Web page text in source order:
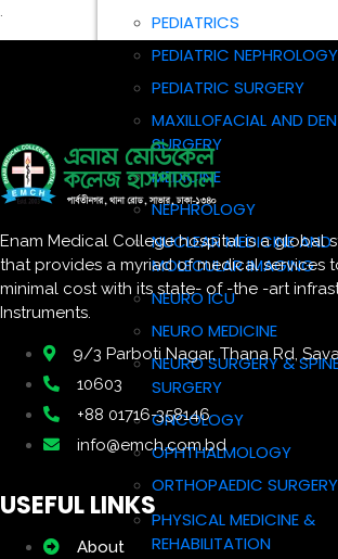
PEDIATRICS
PEDIATRIC NEPHROLOGY
PEDIATRIC SURGERY
MAXILLOFACIAL AND
SURGERY
MEDICINE
NEPHROLOGY
NUCLEAR MEDICINE AND
MOLECULAR IMAGING
NEURO ICU
NEURO MEDICINE
NEURO SURGERY &
SURGERY
ONCOLOGY
OPHTHALMOLOGY
ORTHOPAEDIC SURGERY
PHYSICAL MEDICINE &
REHABILITATION
.
Enam Medical College hospital is a global
that provides a myriad of medical services
minimal cost with its state- of -the -art
Instruments.
9/3 Parboti Nagar, Thana Rd,
10603
+88 01716-358146
info@emch.com.bd
USEFUL LINKS
About